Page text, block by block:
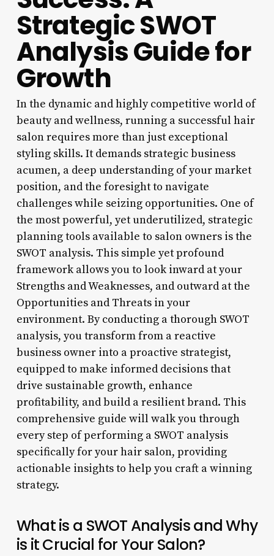
Strategic SWOT
Analysis Guide for
Growth
In the dynamic and highly competitive world of
beauty and wellness, running a successful hair
salon requires more than just exceptional
styling skills. It demands strategic business
acumen, a deep understanding of your market
position, and the foresight to navigate
challenges while seizing opportunities. One of
the most powerful, yet underutilized, strategic
planning tools available to salon owners is the
SWOT analysis. This simple yet profound
framework allows you to look inward at your
Strengths and Weaknesses, and outward at the
Opportunities and Threats in your
environment. By conducting a thorough SWOT
analysis, you transform from a reactive
business owner into a proactive strategist,
equipped to make informed decisions that
drive sustainable growth, enhance
profitability, and build a resilient brand. This
comprehensive guide will walk you through
every step of performing a SWOT analysis
specifically for your hair salon, providing
actionable insights to help you craft a winning
strategy.
What is a SWOT Analysis and Why
is it Crucial for Your Salon?